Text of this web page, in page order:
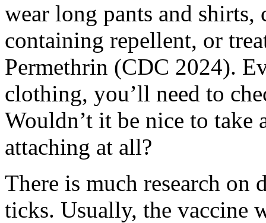
wear long pants and shirts,
containing repellent, or
Permethrin (CDC 2024).
clothing, you’ll need to
Wouldn’t it be nice to take
attaching at all?
There is much research on
ticks. Usually, the vaccine